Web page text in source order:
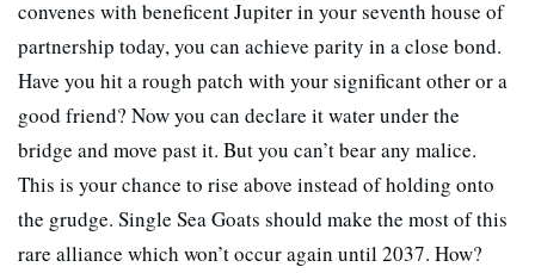
convenes with beneficent Jupiter in your seventh house of
partnership today, you can achieve parity in a close bond.
Have you hit a rough patch with your significant other or a
good friend? Now you can declare it water under the
bridge and move past it. But you can’t bear any malice.
This is your chance to rise above instead of holding onto
the grudge. Single Sea Goats should make the most of this
rare alliance which won’t occur again until 2037. How?